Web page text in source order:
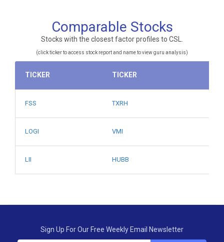
Comparable Stocks
Stocks with the closest factor profiles to CSL.
(click ticker to access stock report and name to view guru analysis)
TICKER TICKER
FSS TXRH
LOGI VMI
LII HUBB
Sign Up For Our Free Weekly Email Newsletter